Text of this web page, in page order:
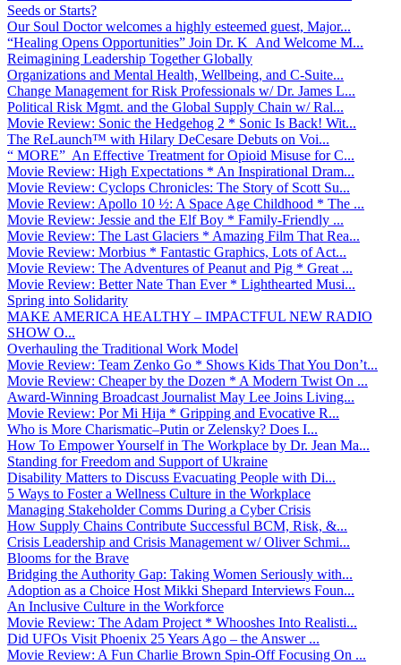
Seeds or Starts?
Our Soul Doctor welcomes a highly esteemed guest, Major...
“Healing Opens Opportunities” Join Dr. K And Welcome M...
Reimagining Leadership Together Globally
Organizations and Mental Health, Wellbeing, and C-Suite...
Change Management for Risk Professionals w/ Dr. James L...
Political Risk Mgmt. and the Global Supply Chain w/ Ral...
Movie Review: Sonic the Hedgehog 2 * Sonic Is Back! Wit...
The ReLaunch™ with Hilary DeCesare Debuts on Voi...
“ MORE” An Effective Treatment for Opioid Misuse for C...
Movie Review: High Expectations * An Inspirational Dram...
Movie Review: Cyclops Chronicles: The Story of Scott Su...
Movie Review: Apollo 10 ½: A Space Age Childhood * The ...
Movie Review: Jessie and the Elf Boy * Family-Friendly ...
Movie Review: The Last Glaciers * Amazing Film That Rea...
Movie Review: Morbius * Fantastic Graphics, Lots of Act...
Movie Review: The Adventures of Peanut and Pig * Great ...
Movie Review: Better Nate Than Ever * Lighthearted Musi...
Spring into Solidarity
MAKE AMERICA HEALTHY – IMPACTFUL NEW RADIO
SHOW O...
Overhauling the Traditional Work Model
Movie Review: Team Zenko Go * Shows Kids That You Don’t...
Movie Review: Cheaper by the Dozen * A Modern Twist On ...
Award-Winning Broadcast Journalist May Lee Joins Living...
Movie Review: Por Mi Hija * Gripping and Evocative R...
Who is More Charismatic–Putin or Zelensky? Does I...
How To Empower Yourself in The Workplace by Dr. Jean Ma...
Standing for Freedom and Support of Ukraine
Disability Matters to Discuss Evacuating People with Di...
5 Ways to Foster a Wellness Culture in the Workplace
Managing Stakeholder Comms During a Cyber Crisis
How Supply Chains Contribute Successful BCM, Risk, &...
Crisis Leadership and Crisis Management w/ Oliver Schmi...
Blooms for the Brave
Bridging the Authority Gap: Taking Women Seriously with...
Adoption as a Choice Host Mikki Shepard Interviews Foun...
An Inclusive Culture in the Workforce
Movie Review: The Adam Project * Whooshes Into Realisti...
Did UFOs Visit Phoenix 25 Years Ago – the Answer ...
Movie Review: A Fun Charlie Brown Spin-Off Focusing On ...